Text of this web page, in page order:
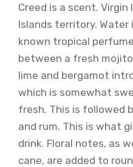
Creed is a scent. Virgin
Islands territory.
known tropical
between a fresh mojito
lime and bergamot
which is somewhat
fresh. This is followed
and rum. This is what
drink. Floral notes, as
cane, are added to